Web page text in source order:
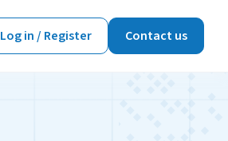
Log in / Register Contact us